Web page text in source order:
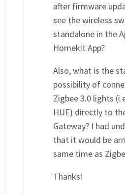
after firmware
see the wireless
standalone in the
Homekit App?
Also, what is the
possibility of
Zigbee 3.0 lights
HUE) directly to
Gateway? I had
that it would be
same time as
Thanks!